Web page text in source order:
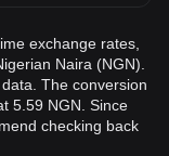
exchange rates,
Naira (NGN).
The conversion
5.59 NGN. Since
checking back